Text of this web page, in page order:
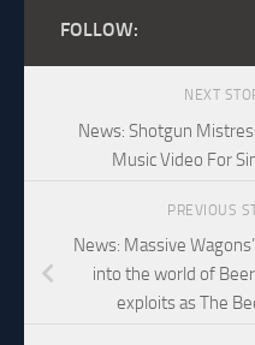
FOLLOW:
NEXT
News: Shotgun
Music Video For
PREVIOUS
News: Massive
into the world of
exploits as The